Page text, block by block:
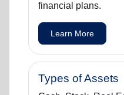
financial plans.
Learn More
Types of Assets